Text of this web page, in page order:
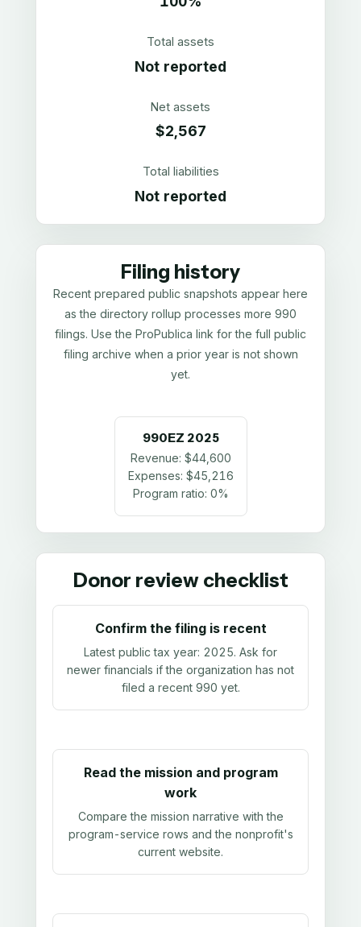
Total assets
Not reported
Net assets
$2,567
Total liabilities
Not reported
Filing history
Recent prepared public snapshots appear here
as the directory rollup processes more 990
filings. Use the ProPublica link for the full public
filing archive when a prior year is not shown
yet.
990EZ 2025
Revenue: $44,600
Expenses: $45,216
Program ratio: 0%
Donor review checklist
Confirm the filing is recent
Latest public tax year: 2025. Ask for
newer financials if the organization has not
filed a recent 990 yet.
Read the mission and program
work
Compare the mission narrative with the
program-service rows and the nonprofit's
current website.